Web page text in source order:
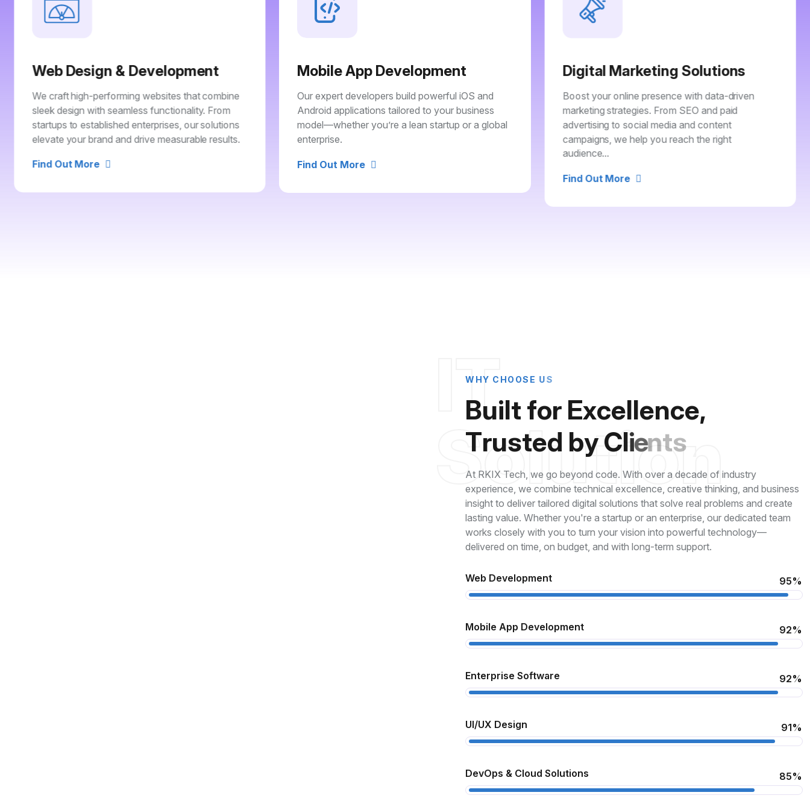
Web Design & Development
We craft high-performing websites that combine
sleek design with seamless functionality. From
startups to established enterprises, our solutions
elevate your brand and drive measurable results.
Find Out More
Mobile App Development
Our expert developers build powerful iOS and
Android applications tailored to your business
model—whether you’re a lean startup or a global
enterprise.
Find Out More
Digital Marketing Solutions
Boost your online presence with data-driven
marketing strategies. From SEO and paid
advertising to social media and content
campaigns, we help you reach the right
audience...
Find Out More
T
Solution
W HY C HO OS E US
Built for Excellence,
Trusted byClients
At RKIX Tech, we go beyond code. With over a decade of industry
experience, we combine technical excellence, creative thinking, and business
insight to deliver tailored digital solutions that solve real problems and create
lasting value. Whether you're a startup or an enterprise, our dedicated team
works closely with you to turn your vision into powerful technology—
delivered on time, on budget, and with long-term support.
Web Development 95%
Mobile App Development 92%
Enterprise Software 92%
UI/UX Design 91%
DevOps & Cloud Solutions 85%